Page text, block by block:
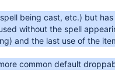
being cast, etc.) but
without the spell
and the last use of the
common default